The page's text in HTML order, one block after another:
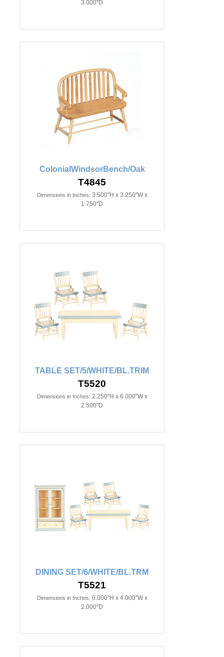
3.000"D
ColonialWindsorBench/Oak
T4845
Dimensions in Inches: 3.500"H x 3.250"W x
1.750"D
TABLE SET/5/WHITE/BL.TRIM
T5520
Dimensions in Inches: 2.250"H x 6.000"W x
2.500"D
DINING SET/6/WHITE/BL.TRM
T5521
Dimensions in Inches: 6.000"H x 4.000"W x
2.000"D